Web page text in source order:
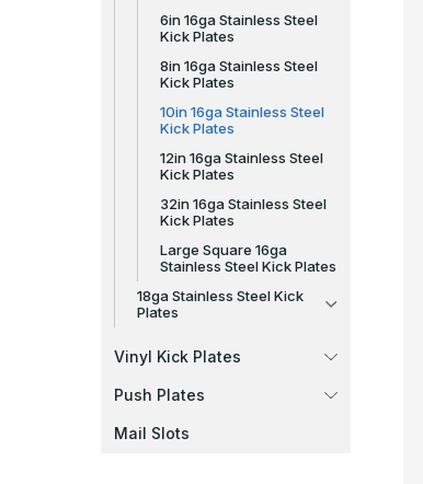
6in 16ga Stainless Steel
Kick Plates
8in 16ga Stainless Steel
Kick Plates
10in 16ga Stainless Steel
Kick Plates
12in 16ga Stainless Steel
Kick Plates
32in 16ga Stainless Steel
Kick Plates
Large Square 16ga
Stainless Steel Kick Plates
18ga Stainless Steel Kick
Plates
Vinyl Kick Plates
Push Plates
Mail Slots